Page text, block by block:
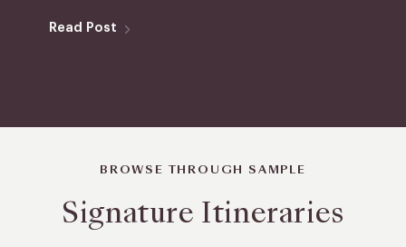
Read Post
BROWSE THROUGH SAMPLE
Signature Itineraries